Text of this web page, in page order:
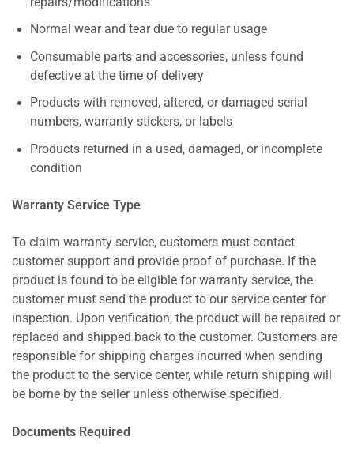
Normal wear and tear due to regular usage
Consumable parts and accessories, unless found
defective at the time of delivery
Products with removed, altered, or damaged serial
numbers, warranty stickers, or labels
Products returned in a used, damaged, or incomplete
condition
Warranty Service Type
To claim warranty service, customers must contact
customer support and provide proof of purchase. If the
product is found to be eligible for warranty service, the
customer must send the product to our service center for
inspection. Upon verification, the product will be repaired or
replaced and shipped back to the customer. Customers are
responsible for shipping charges incurred when sending
the product to the service center, while return shipping will
be borne by the seller unless otherwise specified.
Documents Required